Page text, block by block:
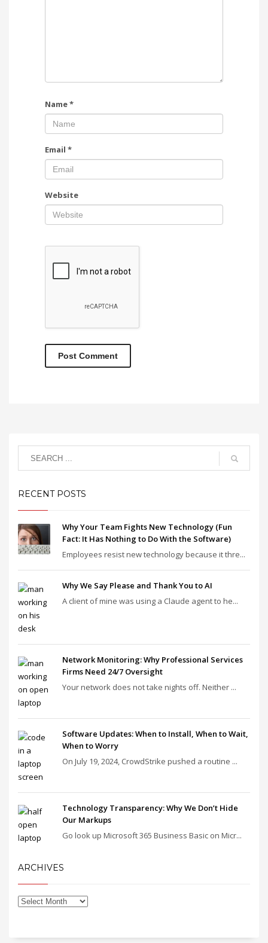
Name*
Email *
Website
RECENT POSTS
Why Your Team Fights New Technology (Fun
Fact: It Has Nothing to Do With the Software)
Employees resist new technology because it thre...
Why We Say Please and Thank You to AI
A client of mine was using a Claude agent to he...
Network Monitoring: Why Professional Services
Firms Need 24/7 Oversight
Your network does not take nights off. Neither ...
Software Updates: When to Install, When to Wait,
When to Worry
On July 19, 2024, CrowdStrike pushed a routine ...
Technology Transparency: Why We Don’t Hide
Our Markups
Go look up Microsoft 365 Business Basic on Micr...
ARCHIVES